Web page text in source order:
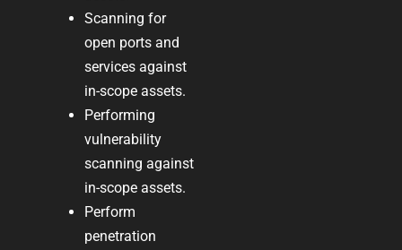
Scanning for
open ports and
services against
in-scope assets.
Performing
vulnerability
scanning against
in-scope assets.
Perform
penetration